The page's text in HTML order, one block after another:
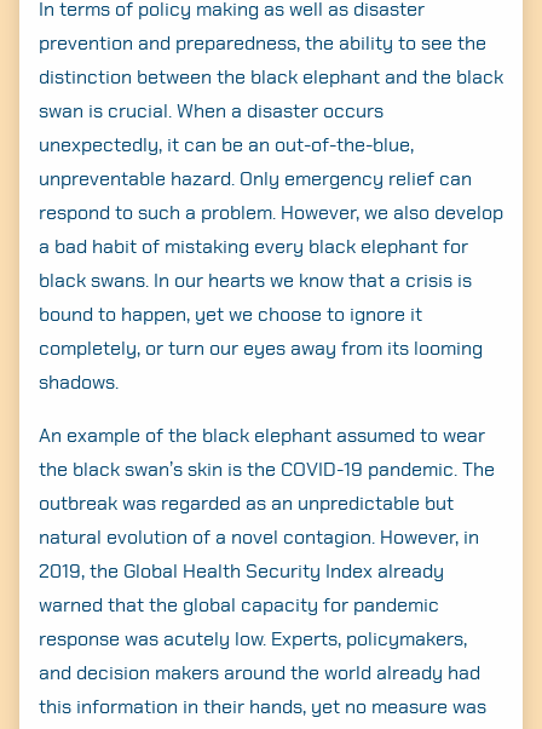
In terms of policy making as well as disaster
prevention and preparedness, the ability to see the
distinction between the black elephant and the black
swan is crucial. When a disaster occurs
unexpectedly, it can be an out-of-the-blue,
unpreventable hazard. Only emergency relief can
respond to such a problem. However, we also develop
a bad habit of mistaking every black elephant for
black swans. In our hearts we know that a crisis is
bound to happen, yet we choose to ignore it
completely, or turn our eyes away from its looming
shadows.
An example of the black elephant assumed to wear
the black swan’s skin is the COVID-19 pandemic. The
outbreak was regarded as an unpredictable but
natural evolution of a novel contagion. However, in
2019, the Global Health Security Index already
warned that the global capacity for pandemic
response was acutely low. Experts, policymakers,
and decision makers around the world already had
this information in their hands, yet no measure was